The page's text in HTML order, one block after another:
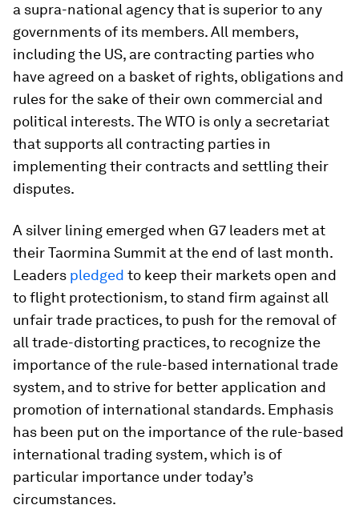
a supra-national agency that is superior to any
governments of its members. All members,
including the US, are contracting parties who
have agreed on a basket of rights, obligations and
rules for the sake of their own commercial and
political interests. The WTO is only a secretariat
that supports all contracting parties in
implementing their contracts and settling their
disputes.
A silver lining emerged when G7 leaders met at
their Taormina Summit at the end of last month.
Leaders pledged to keep their markets open and
to flight protectionism, to stand firm against all
unfair trade practices, to push for the removal of
all trade-distorting practices, to recognize the
importance of the rule-based international trade
system, and to strive for better application and
promotion of international standards. Emphasis
has been put on the importance of the rule-based
international trading system, which is of
particular importance under today’s
circumstances.